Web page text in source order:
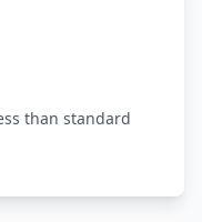
than standard